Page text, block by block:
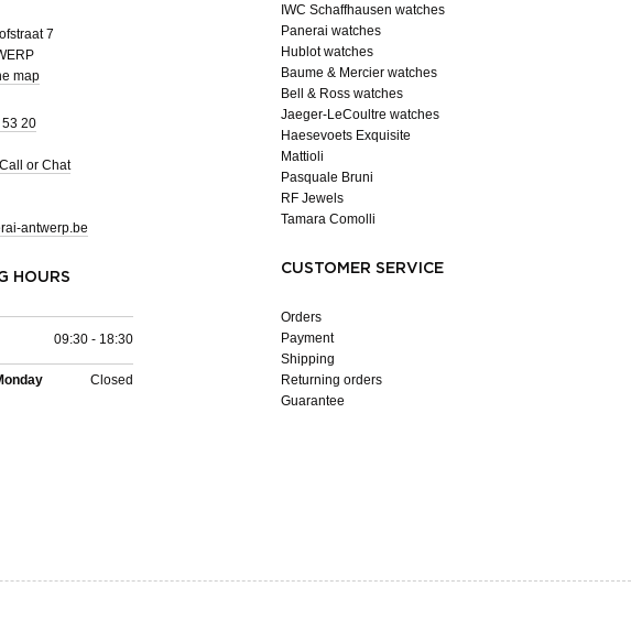
7
map
20
Call or Chat
antwerp.be
HOURS
09:30 - 18:30
Closed
IWC Schaffhausen watches
Panerai watches
Hublot watches
Baume & Mercier watches
Bell & Ross watches
Jaeger-LeCoultre watches
Haesevoets Exquisite
Mattioli
Pasquale Bruni
RF Jewels
Tamara Comolli
CUSTOMER SERVICE
Orders
Payment
Shipping
Returning orders
Guarantee